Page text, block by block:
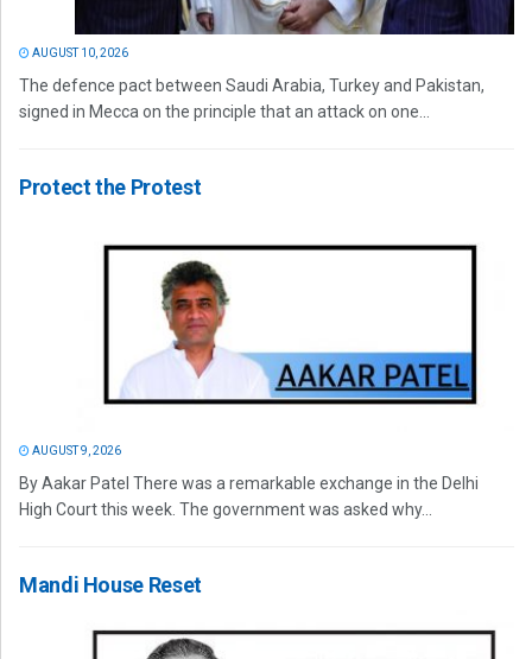
AUGUST 10, 2026
The defence pact between Saudi Arabia, Turkey and Pakistan,
signed in Mecca on the principle that an attack on one...
Protect the Protest
AUGUST 9, 2026
By Aakar Patel There was a remarkable exchange in the Delhi
High Court this week. The government was asked why...
Mandi House Reset